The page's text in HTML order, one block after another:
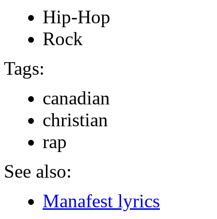
Hip-Hop
Rock
Tags:
canadian
christian
rap
See also:
Manafest lyrics